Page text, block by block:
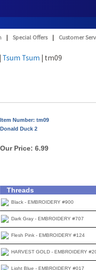
| Special Offers | Customer
| Tsum Tsum | tm09
Item Number: tm09
Donald Duck 2
Our Price: 6.99
Threads
Black - EMBROIDERY #900
Dark Gray - EMBROIDERY #707
Flesh Pink - EMBROIDERY #124
HARVEST GOLD - EMBROIDERY
Light Blue - EMBROIDERY #017